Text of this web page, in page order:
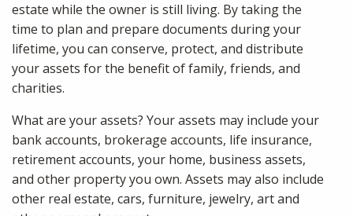
estate while the owner is still living. By taking the
time to plan and prepare documents during your
lifetime, you can conserve, protect, and distribute
your assets for the benefit of family, friends, and
charities.
What are your assets? Your assets may include your
bank accounts, brokerage accounts, life insurance,
retirement accounts, your home, business assets,
and other property you own. Assets may also include
other real estate, cars, furniture, jewelry, art and